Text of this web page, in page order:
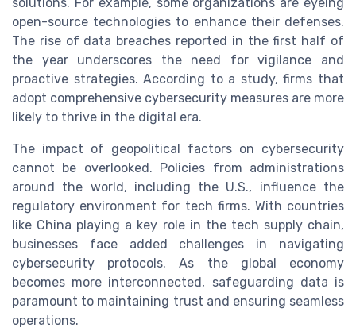
open-source technologies to enhance their defenses.
The rise of data breaches reported in the first half of
the year underscores the need for vigilance and
proactive strategies. According to a study, firms that
adopt comprehensive cybersecurity measures are more
likely to thrive in the digital era.
The impact of geopolitical factors on cybersecurity
cannot be overlooked. Policies from administrations
around the world, including the U.S., influence the
regulatory environment for tech firms. With countries
like China playing a key role in the tech supply chain,
businesses face added challenges in navigating
cybersecurity protocols. As the global economy
becomes more interconnected, safeguarding data is
paramount to maintaining trust and ensuring seamless
operations.